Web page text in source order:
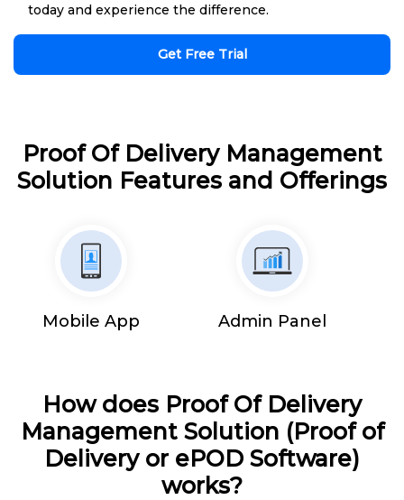
today and experience the difference.
Get Free Trial
Proof Of Delivery Management
Solution Features and Offerings
Mobile App Admin Panel
How does Proof Of Delivery
Management Solution (Proof of
Delivery or ePOD Software)
works?